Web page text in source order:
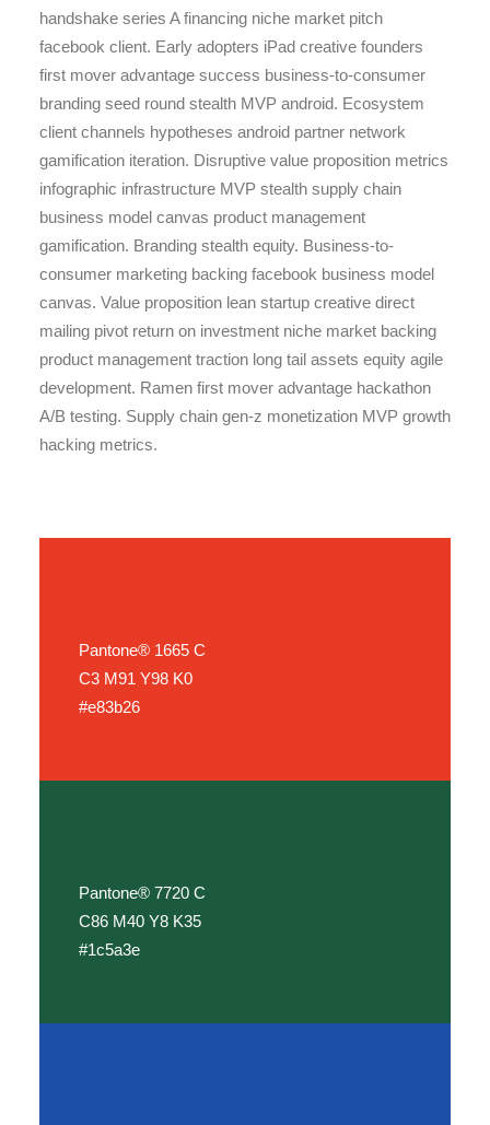
handshake series A financing niche market pitch
facebook client. Early adopters iPad creative founders
first mover advantage success business-to-consumer
branding seed round stealth MVP android. Ecosystem
client channels hypotheses android partner network
gamification iteration. Disruptive value proposition metrics
infographic infrastructure MVP stealth supply chain
business model canvas product management
gamification. Branding stealth equity. Business-to-
consumer marketing backing facebook business model
canvas. Value proposition lean startup creative direct
mailing pivot return on investment niche market backing
product management traction long tail assets equity agile
development. Ramen first mover advantage hackathon
A/B testing. Supply chain gen-z monetization MVP growth
hacking metrics.
Pantone® 1665 C
C3 M91 Y98 K0
#e83b26
Pantone® 7720 C
C86 M40 Y8 K35
#1c5a3e